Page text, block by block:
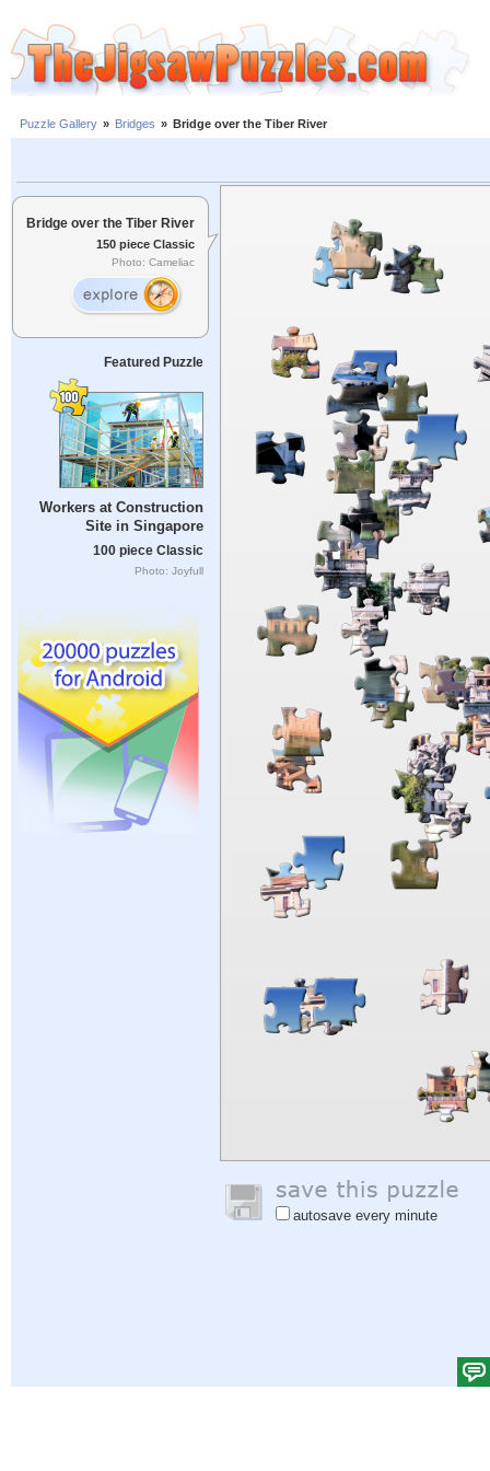
Puzzle Gallery » Bridges » Bridge over the Tiber River
Bridge over the Tiber River
150 piece Classic
Photo: Cameliac
Featured Puzzle
Workers at Construction
Site in Singapore
100 piece Classic
Photo: Joyfull
autosave every minute